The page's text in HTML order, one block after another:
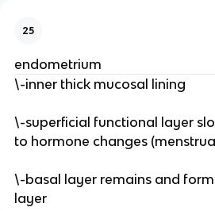
25
endometrium
\-inner thick mucosal lining
\-superficial functional layer
to hormone changes
\-basal layer remains and
layer